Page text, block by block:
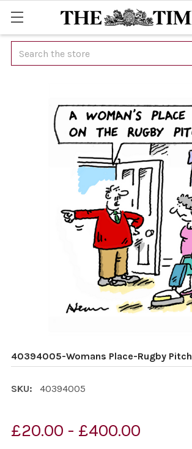
Search
40394005-Womans Place-Rugby Pitch
SKU: 40394005
£20.00 - £400.00